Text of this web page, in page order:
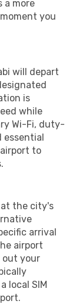
a more
you
will depart
is
while
Wi-Fi, duty-
essential
to
at the city's
arrival
airport
out your
local SIM